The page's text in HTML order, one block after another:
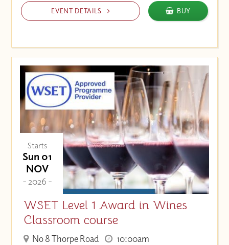
EVENT DETAILS BUY
Starts
Sun 01
NOV
- 2026 -
WSET Level 1 Award in Wines
Classroom course
No 8 Thorpe Road
10:00am